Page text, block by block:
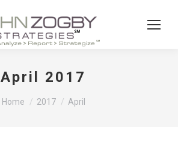
April 2017
You are here:
Home 2017 April